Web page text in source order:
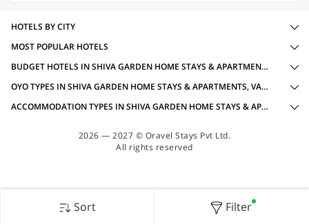
Sort Filter
HOTELS BY CITY
MOST POPULAR HOTELS
BUDGET HOTELS IN SHIVA GARDEN HOME STAYS & APARTMENTS, VARKALA WITH AMENITIES
OYO TYPES IN SHIVA GARDEN HOME STAYS & APARTMENTS, VARKALA
ACCOMMODATION TYPES IN SHIVA GARDEN HOME STAYS & APARTMENTS, VARKALA
2026 — 2027 © Oravel Stays Pvt Ltd.
All rights reserved